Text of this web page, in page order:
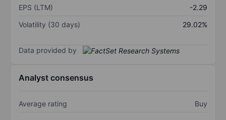
EPS (LTM)
-2.29
Volatility (30 days)
29.02%
Data provided by
Analyst consensus
Average rating Buy